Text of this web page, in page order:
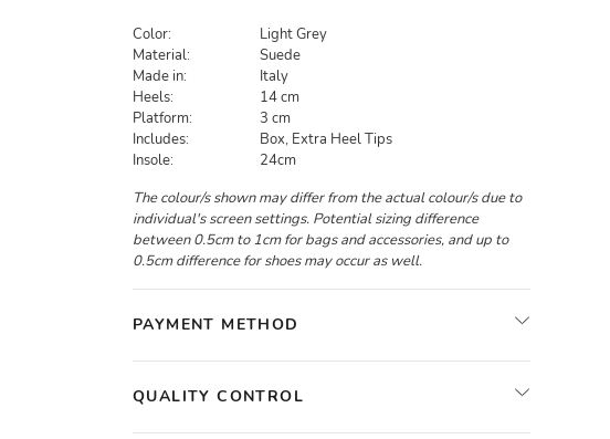
Color:
Light Grey
Material:
Suede
Made in:
Italy
Heels:
14 cm
Platform:
3 cm
Includes:
Box, Extra Heel Tips
Insole:
24cm
The colour/s shown may differ from the actual colour/s due to
individual's screen settings. Potential sizing difference
between 0.5cm to 1cm for bags and accessories, and up to
0.5cm difference for shoes may occur as well.
PAYMENT METHOD
QUALITY CONTROL